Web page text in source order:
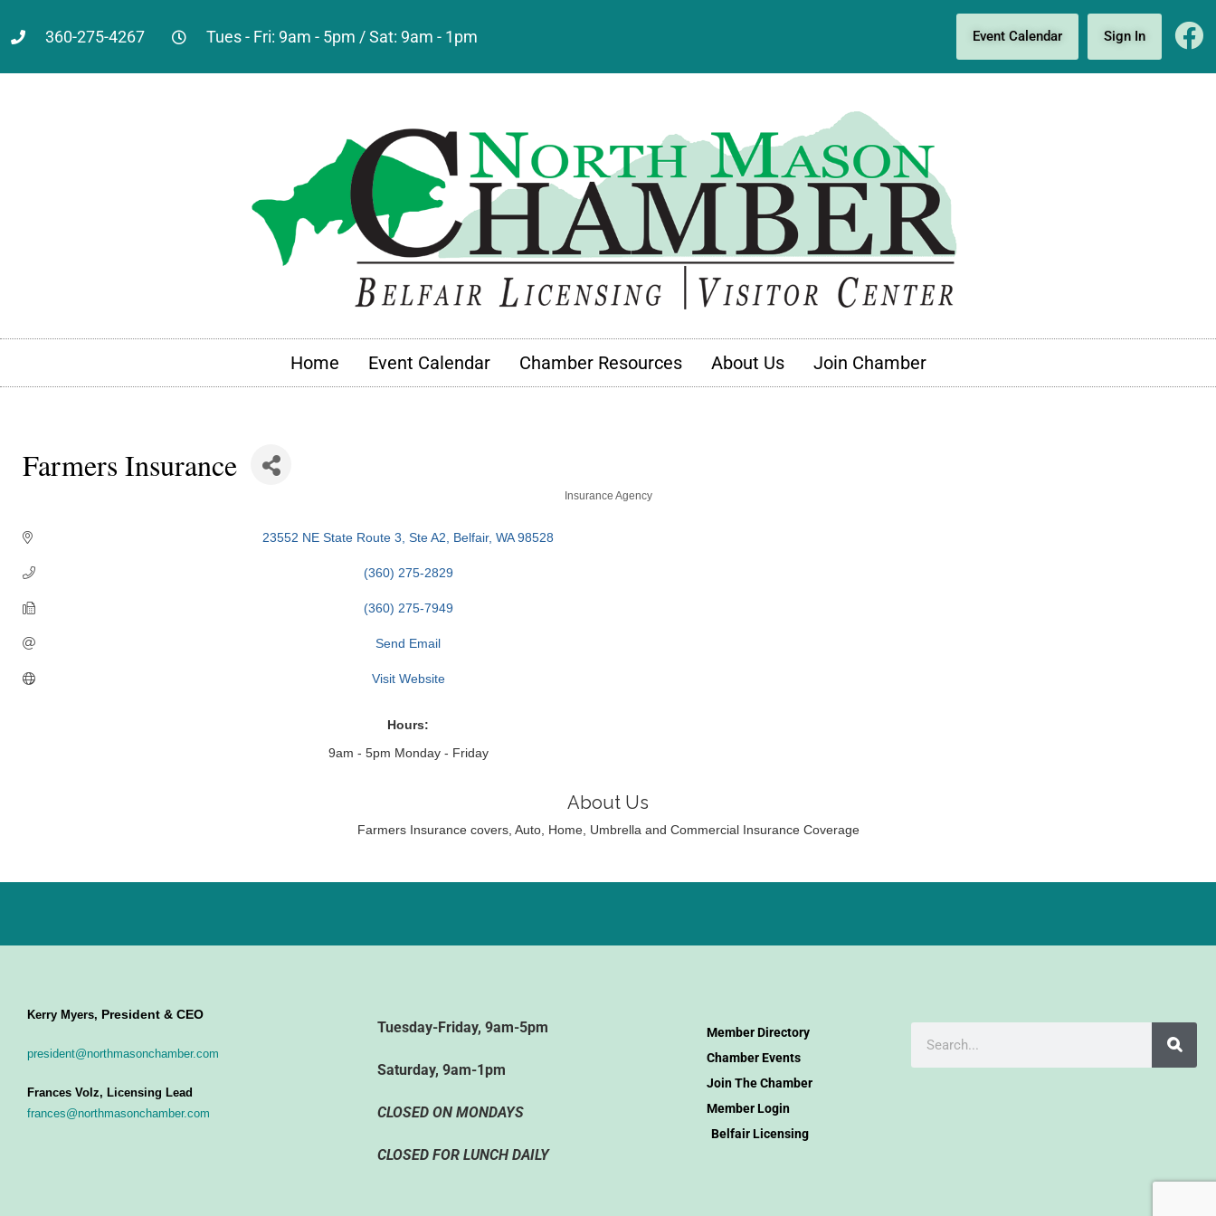
360-275-4267 Tues - Fri: 9am - 5pm / Sat: 9am - 1pm Event Calendar Sign In
Home Event Calendar Chamber Resources About Us Join Chamber
Farmers Insurance
Insurance Agency
23552 NE State Route 3 Ste A2 Belfair WA 98528
(360) 275-2829
(360) 275-7949
Send Email
Visit Website
Hours:
9am - 5pm Monday - Friday
About Us
Farmers Insurance covers, Auto, Home, Umbrella and Commercial Insurance Coverage
Kerry Myers, President & CEO
president@northmasonchamber.com
Frances Volz, Licensing Lead
frances@northmasonchamber.com
Tuesday-Friday, 9am-5pm
Saturday, 9am-1pm
CLOSED ON MONDAYS
CLOSED FOR LUNCH DAILY
Member Directory
Chamber Events
Join The Chamber
Member Login
Belfair Licensing